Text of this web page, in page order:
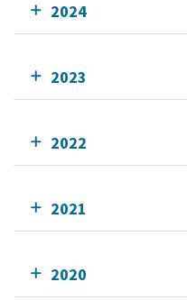
2024
2023
2022
2021
2020